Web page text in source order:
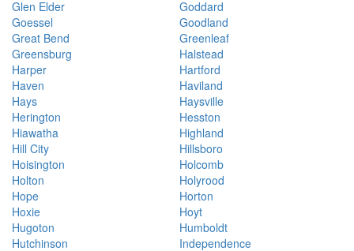
Glen Elder
Goddard
Goessel
Goodland
Great Bend
Greenleaf
Greensburg
Halstead
Harper
Hartford
Haven
Haviland
Hays
Haysville
Herington
Hesston
Hiawatha
Highland
Hill City
Hillsboro
Hoisington
Holcomb
Holton
Holyrood
Hope
Horton
Hoxie
Hoyt
Hugoton
Humboldt
Hutchinson
Independence